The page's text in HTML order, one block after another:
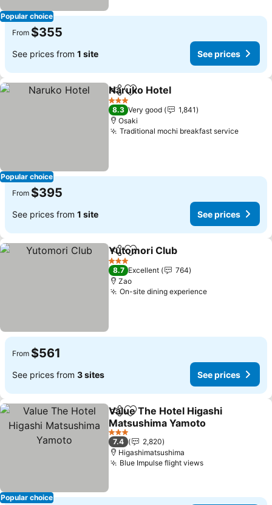
Popular choice
From $355
See prices from 1 site See prices
Popular choice
ShareAdd to favorites
Naruko Hotel
3 Stars
8.3 Very good
1,841
Osaki
Traditional mochi breakfast service
From $395
See prices from 1 site See prices
ShareAdd to favorites
Yutomori Club
3 Stars
8.7 Excellent
764
Zao
On-site dining experience
From $561
See prices from 3 sites See prices
Popular choice
ShareAdd to favorites
Value The Hotel Higashi
Matsushima Yamoto
3 Stars
7.4
2,820
Higashimatsushima
Blue Impulse flight views